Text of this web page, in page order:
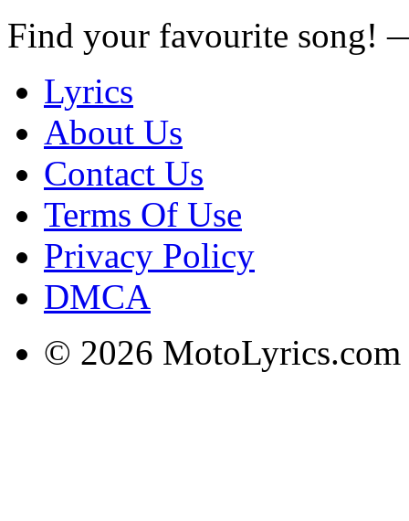
Find your favourite song!
Lyrics
About Us
Contact Us
Terms Of Use
Privacy Policy
DMCA
© 2026 MotoLyrics.com